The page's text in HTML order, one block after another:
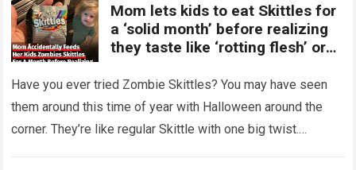
Mom lets kids to eat Skittles for
a ‘solid month’ before realizing
they taste like ‘rotting flesh’ or
Have you ever tried Zombie Skittles? You may have seen
them around this time of year with Halloween around the
corner. They’re like regular Skittle with one big twist.